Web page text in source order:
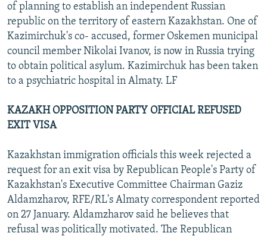
of planning to establish an independent Russian
republic on the territory of eastern Kazakhstan. One of
Kazimirchuk's co- accused, former Oskemen municipal
council member Nikolai Ivanov, is now in Russia trying
to obtain political asylum. Kazimirchuk has been taken
to a psychiatric hospital in Almaty. LF
KAZAKH OPPOSITION PARTY OFFICIAL REFUSED
EXIT VISA
Kazakhstan immigration officials this week rejected a
request for an exit visa by Republican People's Party of
Kazakhstan's Executive Committee Chairman Gaziz
Aldamzharov, RFE/RL's Almaty correspondent reported
on 27 January. Aldamzharov said he believes that
refusal was politically motivated. The Republican